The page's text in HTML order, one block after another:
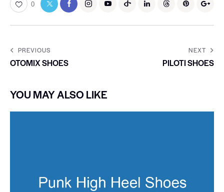
0
PREVIOUS
OTOMIX SHOES
NEXT
PILOTI SHOES
YOU MAY ALSO LIKE